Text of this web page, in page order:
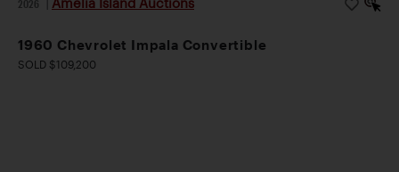
2026
1960 Chevrolet Impala Convertible
SOLD $109,200